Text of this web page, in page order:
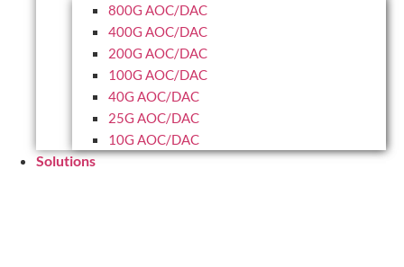
800G AOC/DAC
400G AOC/DAC
200G AOC/DAC
100G AOC/DAC
40G AOC/DAC
25G AOC/DAC
10G AOC/DAC
Solutions